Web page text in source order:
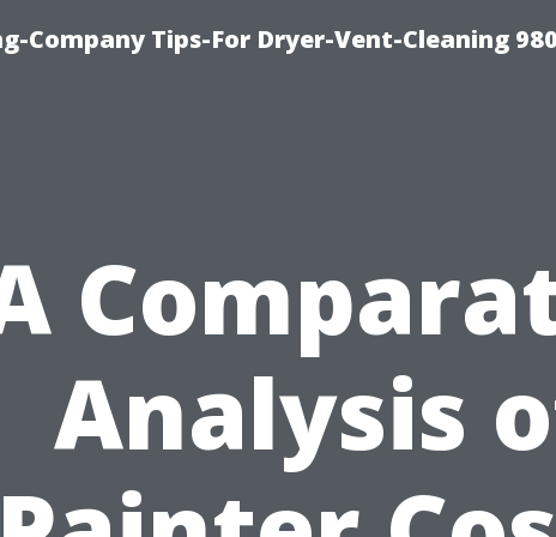
Company Tips-For Dryer-Vent-Cleaning
Analysis